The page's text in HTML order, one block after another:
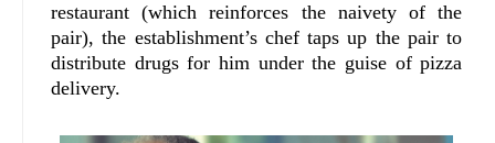
restaurant (which reinforces the naivety of the
pair), the establishment’s chef taps up the pair to
distribute drugs for him under the guise of pizza
delivery.